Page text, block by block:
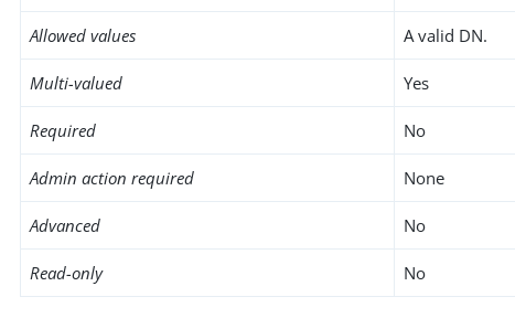
Allowed values A valid DN.
Multi-valued Yes
Required No
Admin action required None
Advanced No
Read-only No